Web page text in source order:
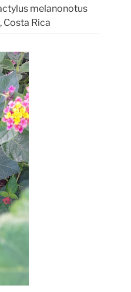
melanonotus
Rica